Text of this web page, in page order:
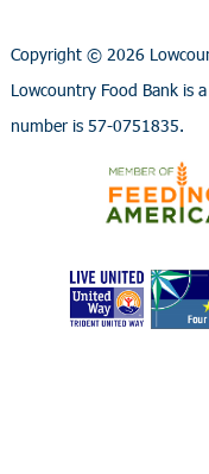
Copyright © 2026
Lowcountry Food Bank is
number is 57-0751835.